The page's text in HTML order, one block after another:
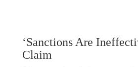
‘Sanctions Are
Claim